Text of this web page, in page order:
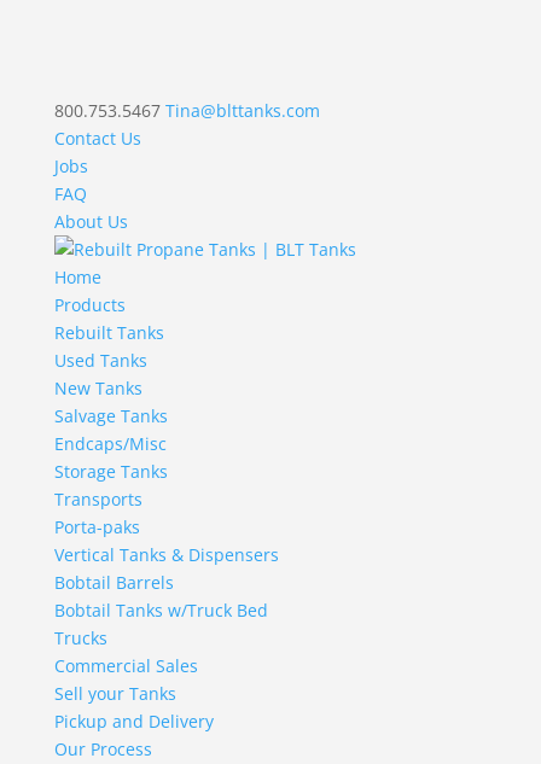
800.753.5467 Tina@blttanks.com
Contact Us
Jobs
FAQ
About Us
Home
Products
Rebuilt Tanks
Used Tanks
New Tanks
Salvage Tanks
Endcaps/Misc
Storage Tanks
Transports
Porta-paks
Vertical Tanks & Dispensers
Bobtail Barrels
Bobtail Tanks w/Truck Bed
Trucks
Commercial Sales
Sell your Tanks
Pickup and Delivery
Our Process